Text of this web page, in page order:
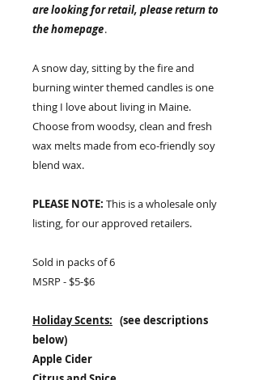
are looking for retail, please return to
the homepage.
A snow day, sitting by the fire and
burning winter themed candles is one
thing I love about living in Maine.
Choose from woodsy, clean and fresh
wax melts made from eco-friendly soy
blend wax.
PLEASE NOTE: This is a wholesale only
listing, for our approved retailers.
Sold in packs of 6
MSRP - $5-$6
Holiday Scents: (see descriptions
below)
Apple Cider